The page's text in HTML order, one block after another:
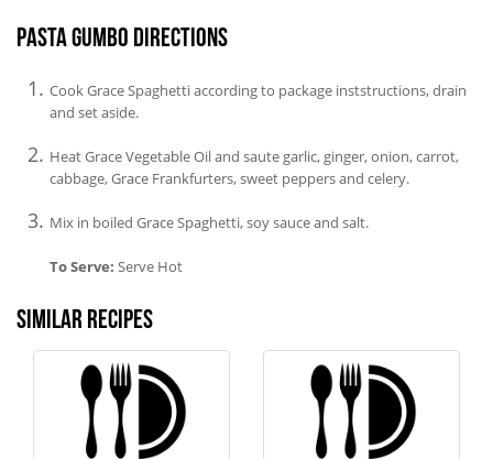
Pasta Gumbo Directions
Cook Grace Spaghetti according to package inststructions, drain
and set aside.
Heat Grace Vegetable Oil and saute garlic, ginger, onion, carrot,
cabbage, Grace Frankfurters, sweet peppers and celery.
Mix in boiled Grace Spaghetti, soy sauce and salt.
To Serve: Serve Hot
Similar recipes